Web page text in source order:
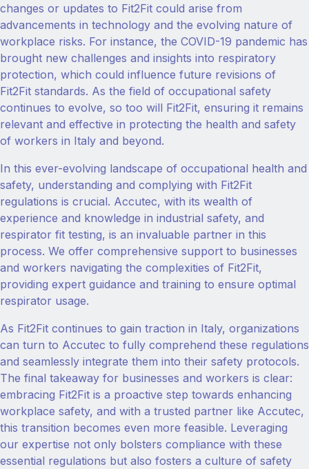
changes or updates to Fit2Fit could arise from
advancements in technology and the evolving nature of
workplace risks. For instance, the COVID-19 pandemic has
brought new challenges and insights into respiratory
protection, which could influence future revisions of
Fit2Fit standards. As the field of occupational safety
continues to evolve, so too will Fit2Fit, ensuring it remains
relevant and effective in protecting the health and safety
of workers in Italy and beyond.
In this ever-evolving landscape of occupational health and
safety, understanding and complying with Fit2Fit
regulations is crucial. Accutec, with its wealth of
experience and knowledge in industrial safety, and
respirator fit testing, is an invaluable partner in this
process. We offer comprehensive support to businesses
and workers navigating the complexities of Fit2Fit,
providing expert guidance and training to ensure optimal
respirator usage.
As Fit2Fit continues to gain traction in Italy, organizations
can turn to Accutec to fully comprehend these regulations
and seamlessly integrate them into their safety protocols.
The final takeaway for businesses and workers is clear:
embracing Fit2Fit is a proactive step towards enhancing
workplace safety, and with a trusted partner like Accutec,
this transition becomes even more feasible. Leveraging
our expertise not only bolsters compliance with these
essential regulations but also fosters a culture of safety